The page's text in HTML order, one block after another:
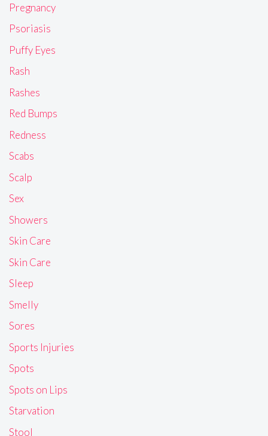
Pregnancy
Psoriasis
Puffy Eyes
Rash
Rashes
Red Bumps
Redness
Scabs
Scalp
Sex
Showers
Skin Care
Skin Care
Sleep
Smelly
Sores
Sports Injuries
Spots
Spots on Lips
Starvation
Stool